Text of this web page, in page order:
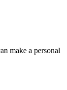
make a personal